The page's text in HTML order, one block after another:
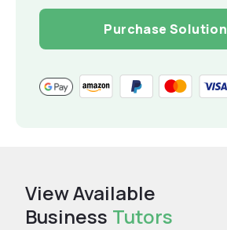
Purchase Solution
View Available
Business Tutors